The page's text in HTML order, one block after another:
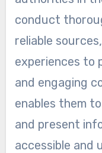
conduct
reliable
experiences to
and engaging
enables them
and present
accessible and